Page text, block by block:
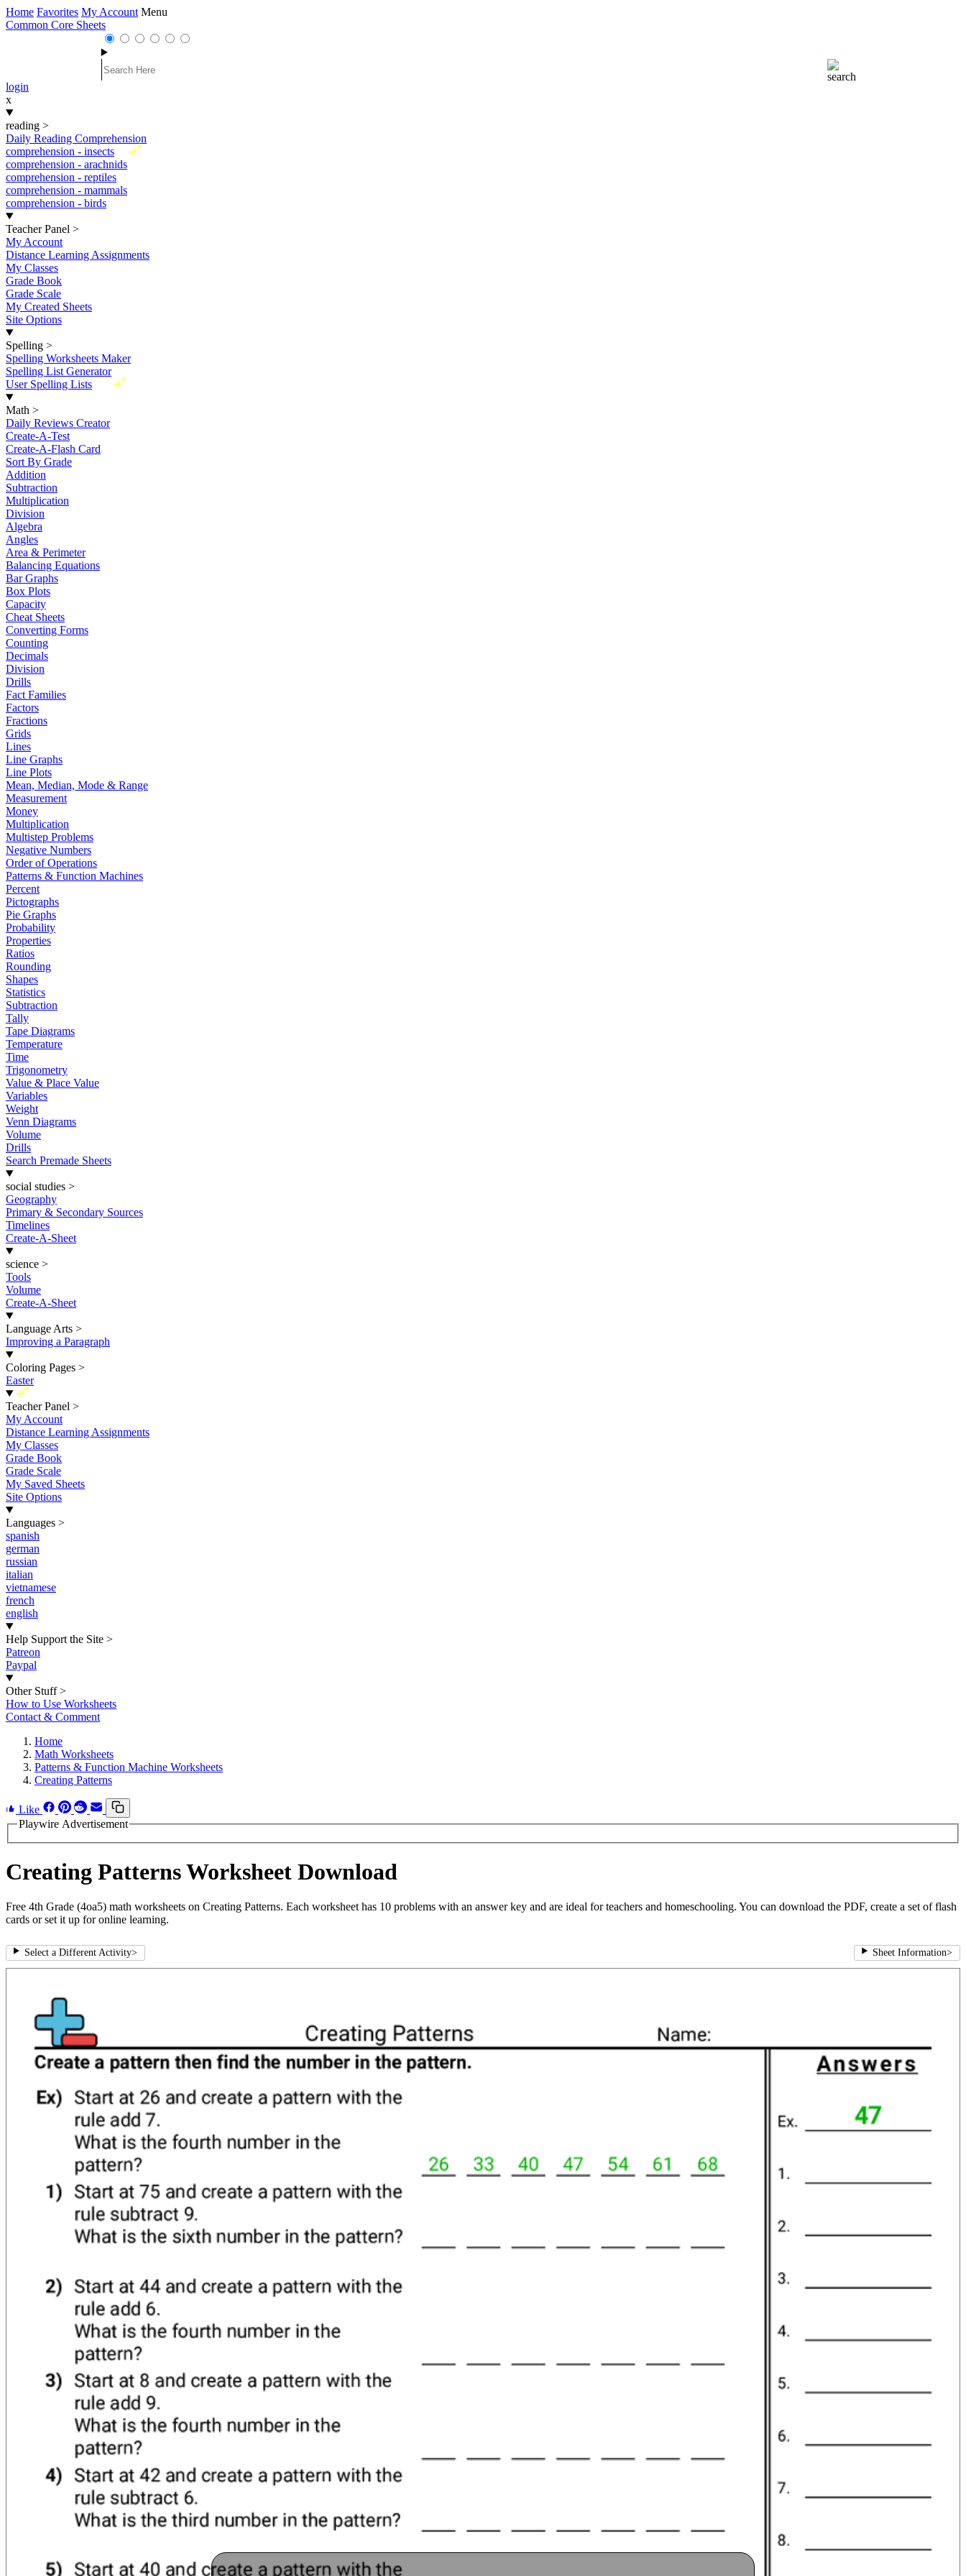
Home Favorites My Account Menu
Common Core Sheets
login
x
reading >
Daily Reading Comprehension
New
comprehension - insects
comprehension - arachnids
comprehension - reptiles
comprehension - mammals
comprehension - birds
Teacher Panel >
My Account
Distance Learning Assignments
My Classes
Grade Book
Grade Scale
My Created Sheets
Site Options
Spelling >
Spelling Worksheets Maker
Spelling List Generator
New
User Spelling Lists
Math >
Daily Reviews Creator
Create-A-Test
Create-A-Flash Card
Sort By Grade
Addition
Subtraction
Multiplication
Division
Algebra
Angles
Area & Perimeter
Balancing Equations
Bar Graphs
Box Plots
Capacity
Cheat Sheets
Converting Forms
Counting
Decimals
Division
Drills
Fact Families
Factors
Fractions
Grids
Lines
Line Graphs
Line Plots
Mean, Median, Mode & Range
Measurement
Money
Multiplication
Multistep Problems
Negative Numbers
Order of Operations
Patterns & Function Machines
Percent
Pictographs
Pie Graphs
Probability
Properties
Ratios
Rounding
Shapes
Statistics
Subtraction
Tally
Tape Diagrams
Temperature
Time
Trigonometry
Value & Place Value
Variables
Weight
Venn Diagrams
Volume
Drills
Search Premade Sheets
social studies >
Geography
Primary & Secondary Sources
Timelines
Create-A-Sheet
science >
Tools
Volume
Create-A-Sheet
Language Arts >
Improving a Paragraph
Coloring Pages >
Easter
New
Teacher Panel >
My Account
Distance Learning Assignments
My Classes
Grade Book
Grade Scale
My Saved Sheets
Site Options
Languages >
spanish
german
russian
italian
vietnamese
french
english
Help Support the Site >
Patreon
Paypal
Other Stuff >
How to Use Worksheets
Contact & Comment
Home
Math Worksheets
Patterns & Function Machine Worksheets
Creating Patterns
Like
Playwire Advertisement
Creating Patterns Worksheet Download
Free 4th Grade (4oa5) math worksheets on Creating Patterns. Each worksheet has 10 problems with an answer key and are ideal for teachers and homeschooling. You can download the PDF, create a set of flash
cards or set it up for online learning.
Select a Different Activity> Sheet Information>